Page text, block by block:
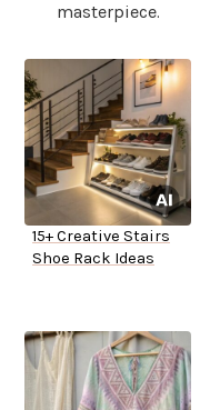
masterpiece.
15+ Creative Stairs
Shoe Rack Ideas